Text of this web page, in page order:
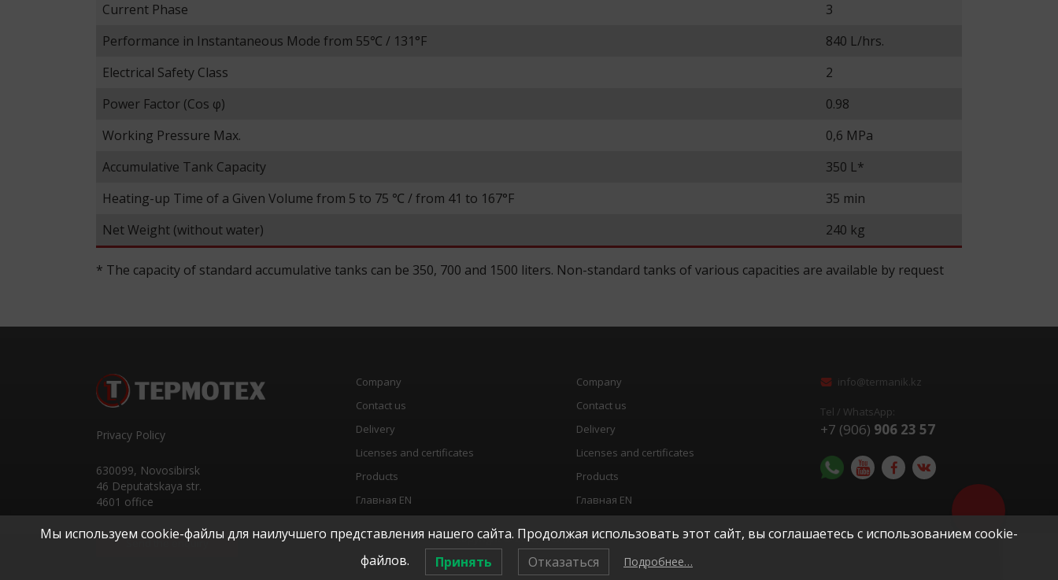
Current Phase
3
Performance in Instantaneous Mode from 55℃ / 131°F
840 L/hrs.
Electrical Safety Class
2
Power Factor (Cos φ)
0.98
Working Pressure Max.
0,6 MPa
Accumulative Tank Capacity
350 L*
Heating-up Time of a Given Volume from 5 to 75 ℃ / from 41 to 167°F
35 min
Net Weight (without water)
240 kg
* The capacity of standard accumulative tanks can be 350, 700 and 1500 liters. Non-standard tanks of various capacities are available by request
Privacy Policy
630099, Novosibirsk
46 Deputatskaya str.
4601 office
Send the enquiry
Company
Contact us
Delivery
Licenses and certificates
Products
Главная EN
Company
Contact us
Delivery
Licenses and certificates
Products
Главная EN
info@termanik.kz
Tel / WhatsApp:
+7 (906) 906 23 57
copyright © 2026, "ТЕРМОТЕХ"
Помочь с
оборудования?
Мы используем cookie-файлы для наилучшего представления нашего сайта. Продолжая использовать этот сайт, вы соглашаетесь с использованием cookie-
файлов.
Принять Отказаться Подробнее…